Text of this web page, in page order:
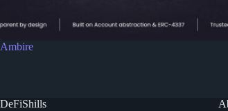
Ambire
DeFiShills